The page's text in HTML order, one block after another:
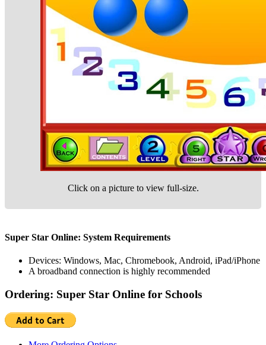
Click on a picture to view full-size.
Super Star Online: System Requirements
Devices: Windows, Mac, Chromebook, Android, iPad/iPhone
A broadband connection is highly recommended
Ordering: Super Star Online for Schools